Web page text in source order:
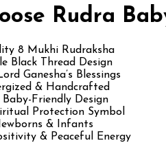
Rudra
8 Mukhi Rudraksha
Black Thread Design
Ganesha’s Blessings
& Handcrafted
Friendly Design
Protection Symbol
& Infants
& Peaceful Energy